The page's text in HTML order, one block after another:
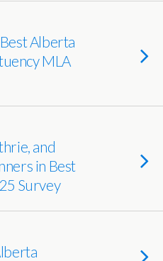
Alberta
MLA
and
in Best
Survey